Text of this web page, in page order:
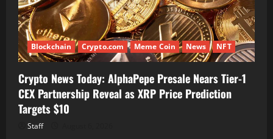
Blockchain Crypto.com Meme Coin News NFT
Crypto News Today: AlphaPepe Presale Nears Tier-1
CEX Partnership Reveal as XRP Price Prediction
Targets $10
Staff